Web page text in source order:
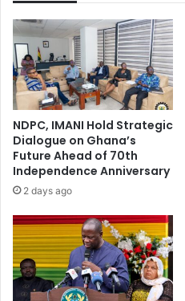
NDPC, IMANI Hold Strategic
Dialogue on Ghana’s
Future Ahead of 70th
Independence Anniversary
2 days ago